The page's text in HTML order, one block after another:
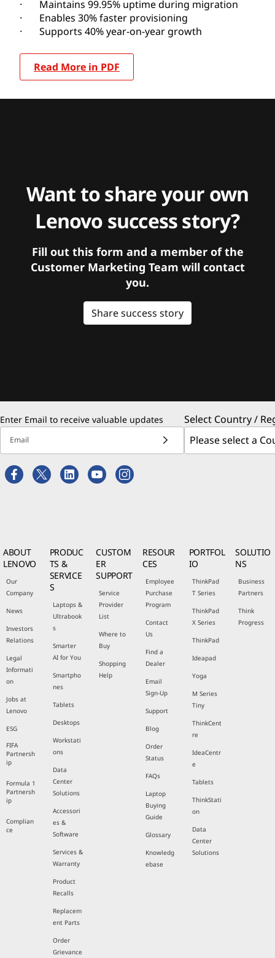
· Maintains 99.95% uptime during migration
· Enables 30% faster provisioning
· Supports 40% year-on-year growth
Read More in PDF
Want to share your own
Lenovo success story?
Fill out this form and a member of the
Customer Marketing Team will contact
you.
Share success story
Enter Email to receive valuable updates
Email
Select Country /
ABOUT
LENOVO
Our
Company
News
Investors
Relations
Legal
Informati
on
Jobs at
Lenovo
ESG
FIFA
Partnersh
ip
Formula 1
Partnersh
ip
Complian
ce
PRODUC
TS &
SERVICE
S
Laptops &
Ultrabook
s
Smarter
AI for You
Smartpho
nes
Tablets
Desktops
Workstati
ons
Data
Center
Solutions
Accessori
es &
Software
Services &
Warranty
Product
Recalls
Replacem
ent Parts
Order
Grievance
CUSTOM
ER
SUPPORT
Service
Provider
List
Where to
Buy
Shopping
Help
RESOUR
CES
Employee
Purchase
Program
Contact
Us
Find a
Dealer
Email
Sign-Up
Support
Blog
Order
Status
FAQs
Laptop
Buying
Guide
Glossary
Knowledg
ebase
PORTFOL
IO
ThinkPad
T Series
ThinkPad
X Series
ThinkPad
Ideapad
Yoga
M Series
Tiny
ThinkCent
re
IdeaCentr
e
Tablets
ThinkStati
on
Data
Center
Solutions
SOLUTIO
NS
Business
Partners
Think
Progress